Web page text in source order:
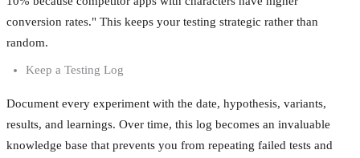
conversion rates." This keeps your testing strategic rather than
random.
Keep a Testing Log
Document every experiment with the date, hypothesis, variants,
results, and learnings. Over time, this log becomes an invaluable
knowledge base that prevents you from repeating failed tests and